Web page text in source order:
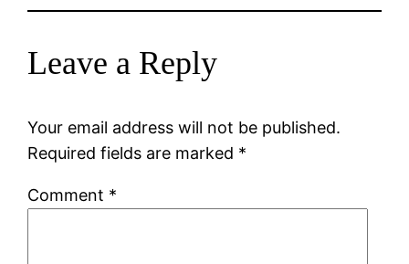
Leave a Reply
Your email address will not be published.
Required fields are marked *
Comment *